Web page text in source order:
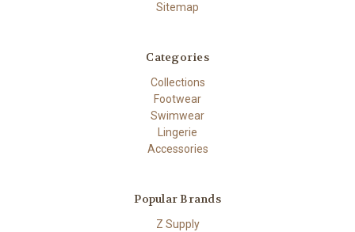
Sitemap
Categories
Collections
Footwear
Swimwear
Lingerie
Accessories
Popular Brands
Z Supply